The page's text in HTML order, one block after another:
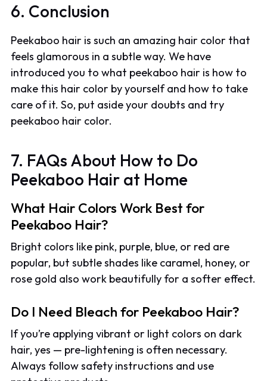
6. Conclusion
Peekaboo hair is such an amazing hair color that
feels glamorous in a subtle way. We have
introduced you to what peekaboo hair is how to
make this hair color by yourself and how to take
care of it. So, put aside your doubts and try
peekaboo hair color.
7. FAQs About How to Do
Peekaboo Hair at Home
What Hair Colors Work Best for
Peekaboo Hair?
Bright colors like pink, purple, blue, or red are
popular, but subtle shades like caramel, honey, or
rose gold also work beautifully for a softer effect.
Do I Need Bleach for Peekaboo Hair?
If you’re applying vibrant or light colors on dark
hair, yes — pre-lightening is often necessary.
Always follow safety instructions and use